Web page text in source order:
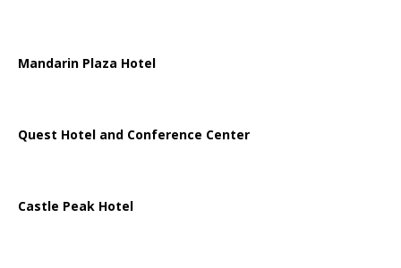
Mandarin Plaza Hotel
Quest Hotel and Conference Center
Castle Peak Hotel